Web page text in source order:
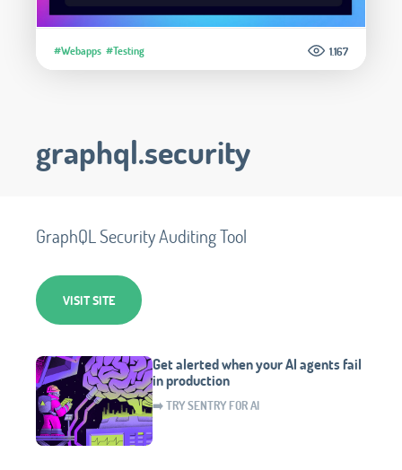
#Webapps #Testing 1.167
graphql.security
GraphQL Security Auditing Tool
VISIT SITE
Get alerted when your AI agents fail
in production
➡️ TRY SENTRY FOR AI